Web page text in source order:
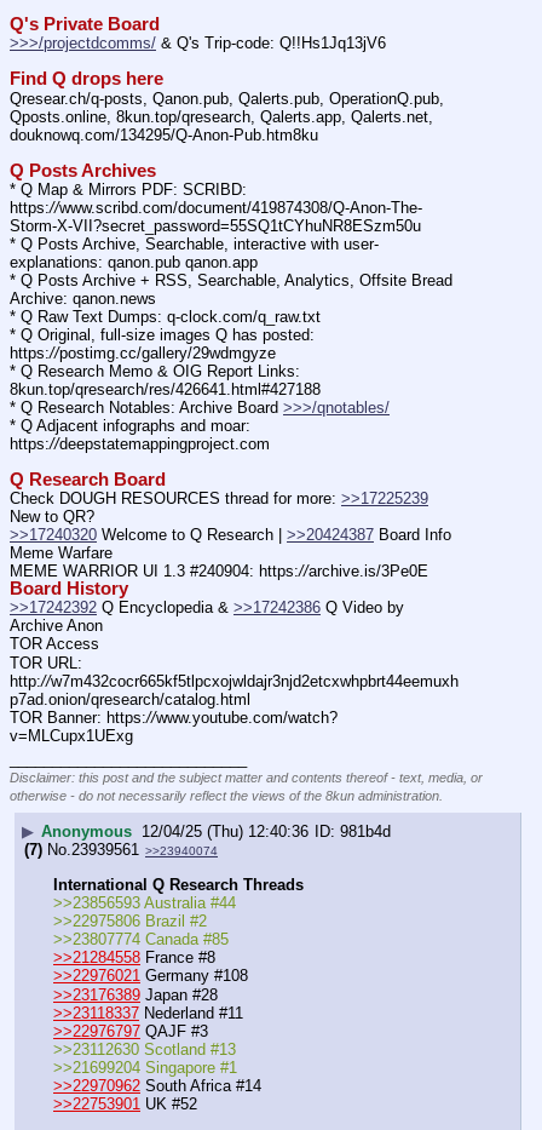
Q's Private Board
>>>/projectdcomms/ & Q's Trip-code: Q!!Hs1Jq13jV6
Find Q drops here
Qresear.ch/q-posts, Qanon.pub, Qalerts.pub, OperationQ.pub,
Qposts.online, 8kun.top/qresearch, Qalerts.app, Qalerts.net,
douknowq.com/134295/Q-Anon-Pub.htm8ku
Q Posts Archives
* Q Map & Mirrors PDF: SCRIBD:
https://www.scribd.com/document/419874308/Q-Anon-The-
Storm-X-VII?secret_password=55SQ1tCYhuNR8ESzm50u
* Q Posts Archive, Searchable, interactive with user-
explanations: qanon.pub qanon.app
* Q Posts Archive + RSS, Searchable, Analytics, Offsite Bread
Archive: qanon.news
* Q Raw Text Dumps: q-clock.com/q_raw.txt
* Q Original, full-size images Q has posted:
https://postimg.cc/gallery/29wdmgyze
* Q Research Memo & OIG Report Links:
8kun.top/qresearch/res/426641.html#427188
* Q Research Notables: Archive Board >>>/qnotables/
* Q Adjacent infographs and moar:
https://deepstatemappingproject.com
Q Research Board
Check DOUGH RESOURCES thread for more: >>17225239
New to QR?
>>17240320 Welcome to Q Research | >>20424387 Board Info
Meme Warfare
MEME WARRIOR UI 1.3 #240904: https://archive.is/3Pe0E
Board History
>>17242392 Q Encyclopedia & >>17242386 Q Video by
Archive Anon
TOR Access
TOR URL:
http://w7m432cocr665kf5tlpcxojwldajr3njd2etcxwhpbrt44eemuxh
p7ad.onion/qresearch/catalog.html
TOR Banner: https://www.youtube.com/watch?
v=MLCupx1UExg
Disclaimer: this post and the subject matter and contents thereof - text, media, or
otherwise - do not necessarily reflect the views of the 8kun administration.
▶ Anonymous 12/04/25 (Thu) 12:40:36
981b4d
(7) No. 23939561 >>23940074
International Q Research Threads
>>23856593 Australia #44
>>22975806 Brazil #2
>>23807774 Canada #85
>>21284558 France #8
>>22976021 Germany #108
>>23176389 Japan #28
>>23118337 Nederland #11
>>22976797 QAJF #3
>>23112630 Scotland #13
>>21699204 Singapore #1
>>22970962 South Africa #14
>>22753901 UK #52